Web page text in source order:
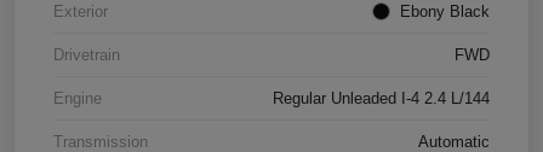
Exterior Ebony Black
Drivetrain FWD
Engine Regular Unleaded I-4 2.4 L/144
Transmission Automatic